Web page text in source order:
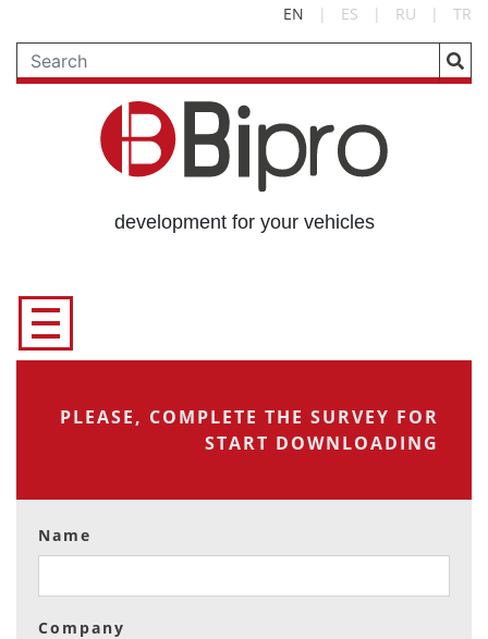
EN | ES | RU | TR
development for your vehicles
PLEASE, COMPLETE THE SURVEY FOR
START DOWNLOADING
Name
Company